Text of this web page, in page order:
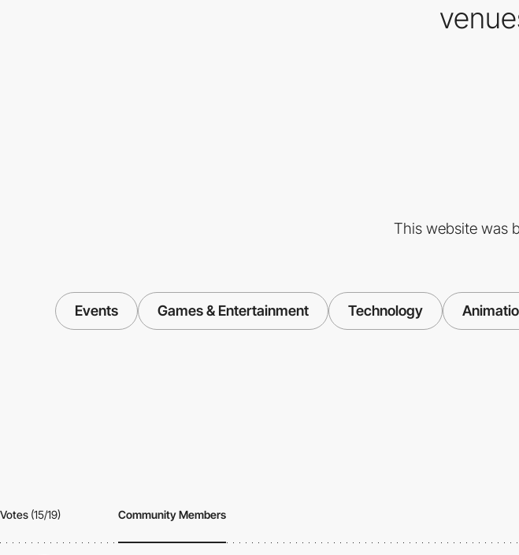
This website was
Events Games & Entertainment Technology
Votes (15/19) Community Members